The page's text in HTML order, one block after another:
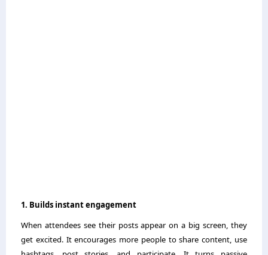
1. Builds instant engagement
When attendees see their posts appear on a big screen, they
get excited. It encourages more people to share content, use